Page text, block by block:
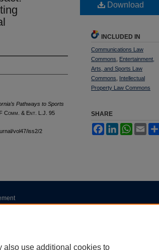
Pathways to Sports
Comm. & Ent. L.J. 95
vol47/iss2/2
Download
INCLUDED IN
Communications Law
Commons
Entertainment,
Arts, and Sports Law
Commons
Intellectual
Property Law Commons
SHARE
FacebookLinkedInWhatsApp
Email
also use additional cookies to